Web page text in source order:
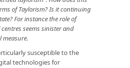
of Taylorism? Is it continuing
For instance the role of
seems sinister and
susceptible to the
technologies for